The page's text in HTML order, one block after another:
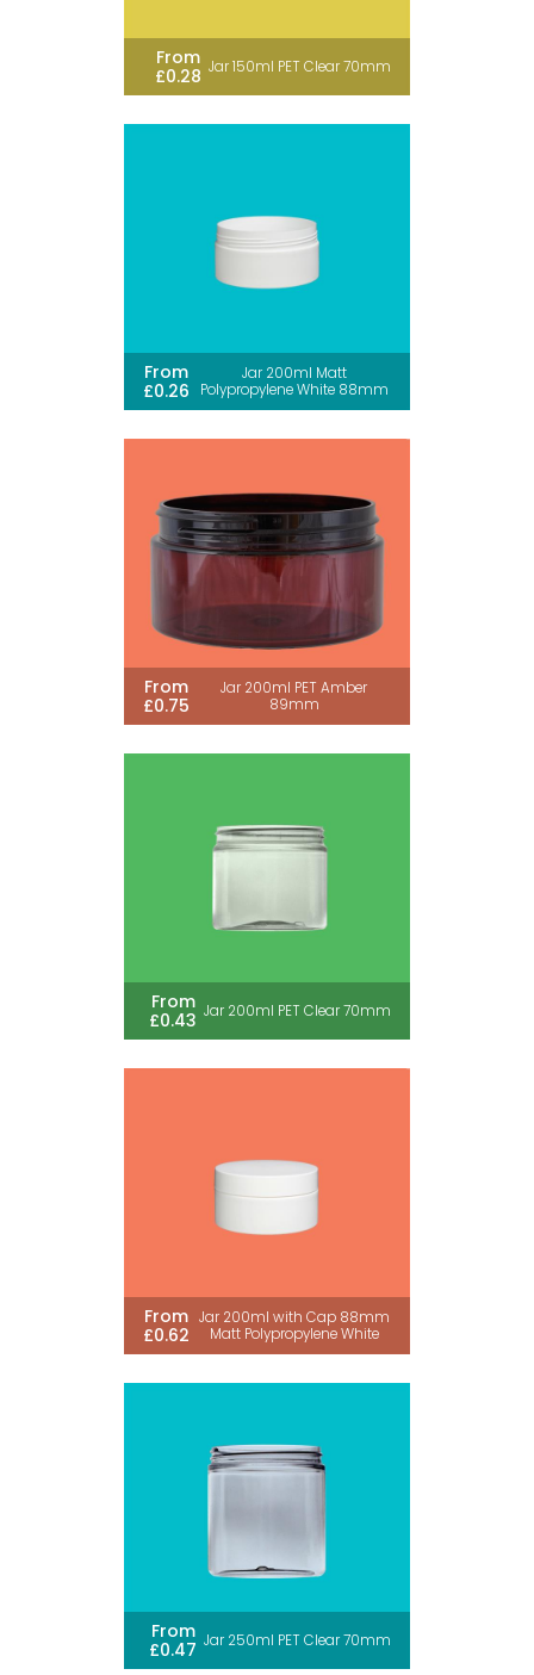
Jar 150ml PET Clear 70mm
From
£0.28
Jar 200ml Matt
Polypropylene White 88mm
From
£0.26
Jar 200ml PET Amber
89mm
From
£0.75
Jar 200ml PET Clear 70mm
From
£0.43
Jar 200ml with Cap 88mm
Matt Polypropylene White
From
£0.62
Jar 250ml PET Clear 70mm
From
£0.47